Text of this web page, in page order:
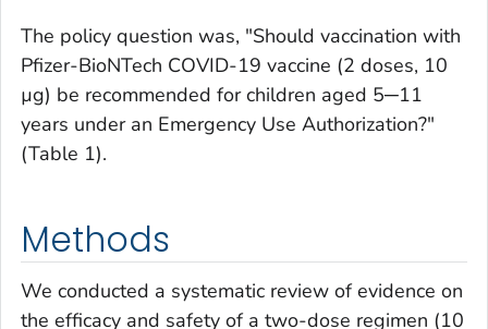
The policy question was, "Should vaccination with
Pfizer-BioNTech COVID-19 vaccine (2 doses, 10
µg) be recommended for children aged 5─11
years under an Emergency Use Authorization?"
(Table 1).
Methods
We conducted a systematic review of evidence on
the efficacy and safety of a two-dose regimen (10